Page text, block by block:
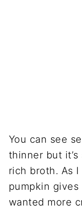
You can see
thinner but
rich broth. As
pumpkin
wanted more